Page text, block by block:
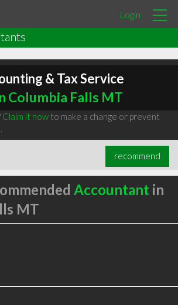
Login
& Tax Service
Columbia Falls MT
Claim it nowto make a change or prevent
recommend
Accountant in
MT